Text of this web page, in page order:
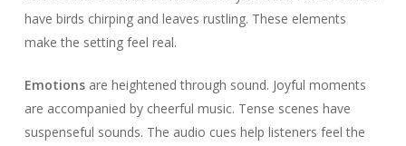
have birds chirping and leaves rustling. These elements
make the setting feel real.
Emotionsare heightened through sound. Joyful moments
are accompanied by cheerful music. Tense scenes have
suspenseful sounds. The audio cues help listeners feel the